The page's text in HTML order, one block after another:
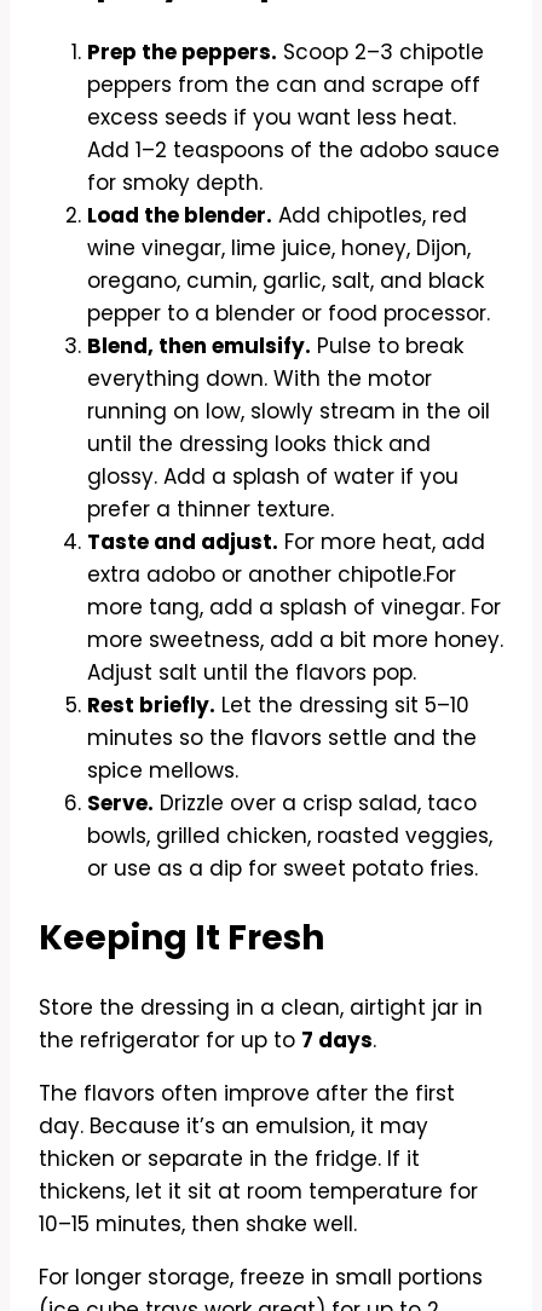
Prep the peppers. Scoop 2–3 chipotle
peppers from the can and scrape off
excess seeds if you want less heat.
Add 1–2 teaspoons of the adobo sauce
for smoky depth.
Load the blender. Add chipotles, red
wine vinegar, lime juice, honey, Dijon,
oregano, cumin, garlic, salt, and black
pepper to a blender or food processor.
Blend, then emulsify. Pulse to break
everything down. With the motor
running on low, slowly stream in the oil
until the dressing looks thick and
glossy. Add a splash of water if you
prefer a thinner texture.
Taste and adjust. For more heat, add
extra adobo or another chipotle.For
more tang, add a splash of vinegar. For
more sweetness, add a bit more honey.
Adjust salt until the flavors pop.
Rest briefly. Let the dressing sit 5–10
minutes so the flavors settle and the
spice mellows.
Serve. Drizzle over a crisp salad, taco
bowls, grilled chicken, roasted veggies,
or use as a dip for sweet potato fries.
Keeping It Fresh
Store the dressing in a clean, airtight jar in
the refrigerator for up to 7 days.
The flavors often improve after the first
day. Because it’s an emulsion, it may
thicken or separate in the fridge. If it
thickens, let it sit at room temperature for
10–15 minutes, then shake well.
For longer storage, freeze in small portions